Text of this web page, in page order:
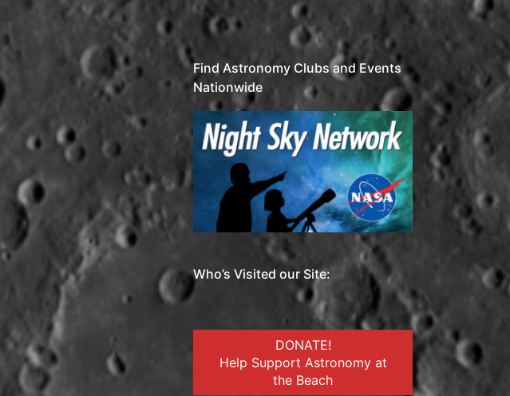
Find Astronomy Clubs and Events
Nationwide
Who’s Visited our Site:
DONATE!
Help Support Astronomy at
the Beach